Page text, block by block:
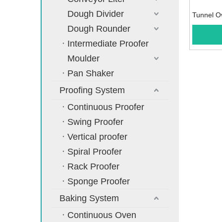
Dough Divider
Dough Rounder
Intermediate Proofer
Moulder
Pan Shaker
Proofing System
Continuous Proofer
Swing Proofer
Vertical proofer
Spiral Proofer
Rack Proofer
Sponge Proofer
Baking System
Continuous Oven
Tunnel